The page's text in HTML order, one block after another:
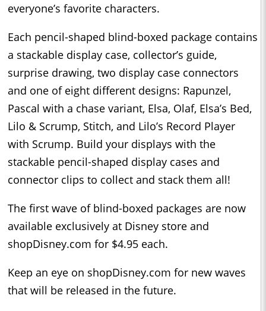
everyone’s favorite characters.
Each pencil-shaped blind-boxed package contains
a stackable display case, collector’s guide,
surprise drawing, two display case connectors
and one of eight different designs: Rapunzel,
Pascal with a chase variant, Elsa, Olaf, Elsa’s Bed,
Lilo & Scrump, Stitch, and Lilo’s Record Player
with Scrump. Build your displays with the
stackable pencil-shaped display cases and
connector clips to collect and stack them all!
The first wave of blind-boxed packages are now
available exclusively at Disney store and
shopDisney.com for $4.95 each.
Keep an eye on shopDisney.com for new waves
that will be released in the future.